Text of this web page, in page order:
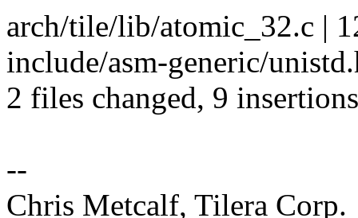
arch/tile/lib/atomic_32.c |
include/asm-generic/
2 files changed, 9
--
Chris Metcalf, Tilera Corp.